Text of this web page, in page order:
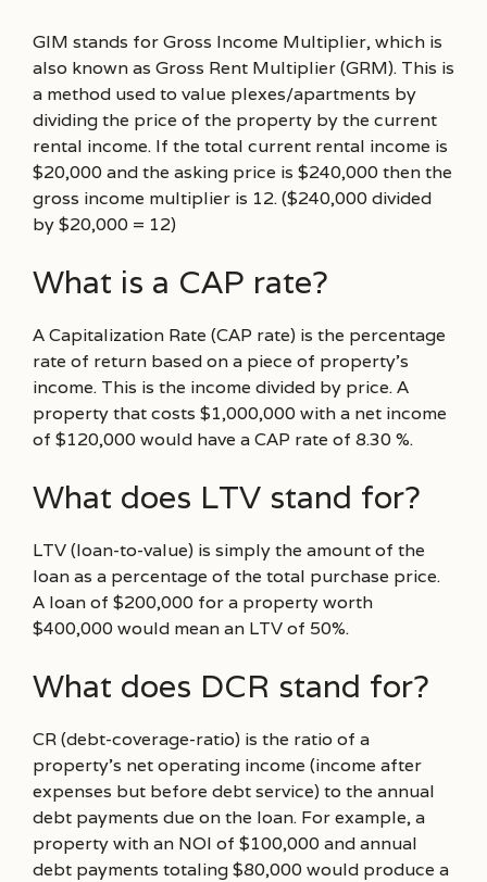
GIM stands for Gross Income Multiplier, which is
also known as Gross Rent Multiplier (GRM). This is
a method used to value plexes/apartments by
dividing the price of the property by the current
rental income. If the total current rental income is
$20,000 and the asking price is $240,000 then the
gross income multiplier is 12. ($240,000 divided
by $20,000 = 12)
What is a CAP rate?
A Capitalization Rate (CAP rate) is the percentage
rate of return based on a piece of property’s
income. This is the income divided by price. A
property that costs $1,000,000 with a net income
of $120,000 would have a CAP rate of 8.30 %.
What does LTV stand for?
LTV (loan-to-value) is simply the amount of the
loan as a percentage of the total purchase price.
A loan of $200,000 for a property worth
$400,000 would mean an LTV of 50%.
What does DCR stand for?
CR (debt-coverage-ratio) is the ratio of a
property’s net operating income (income after
expenses but before debt service) to the annual
debt payments due on the loan. For example, a
property with an NOI of $100,000 and annual
debt payments totaling $80,000 would produce a